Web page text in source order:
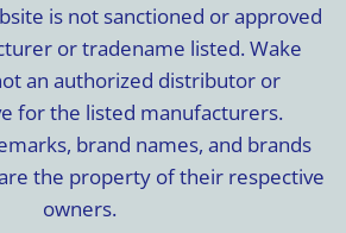
is not sanctioned or approved
or tradename listed. Wake
an authorized distributor or
for the listed manufacturers.
brand names, and brands
the property of their respective
owners.